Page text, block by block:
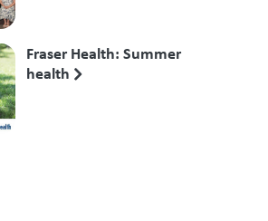
Fraser Health: Summer
health